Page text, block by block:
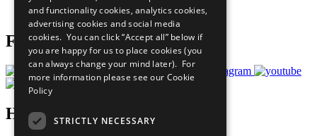
Prepare your CoP
Follow Us
Have a Question?
and functionality cookies, analytics cookies,
advertising cookies and social media
cookies. You can click “Accept all” below if
you are happy for us to place cookies (you
can always change your mind later). For
more information please see our Cookie
Policy
STRICTLY NECESSARY